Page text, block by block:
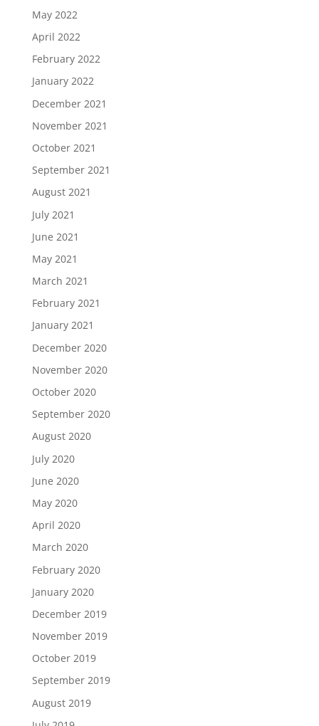
May 2022
April 2022
February 2022
January 2022
December 2021
November 2021
October 2021
September 2021
August 2021
July 2021
June 2021
May 2021
March 2021
February 2021
January 2021
December 2020
November 2020
October 2020
September 2020
August 2020
July 2020
June 2020
May 2020
April 2020
March 2020
February 2020
January 2020
December 2019
November 2019
October 2019
September 2019
August 2019